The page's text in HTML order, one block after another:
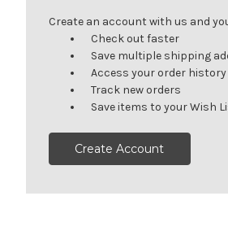
Create an account with us and
Check out faster
Save multiple shipping
Access your order history
Track new orders
Save items to your Wish
Create Account